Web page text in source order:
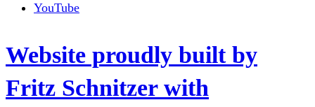
YouTube
Website proudly built by
Fritz Schnitzer with